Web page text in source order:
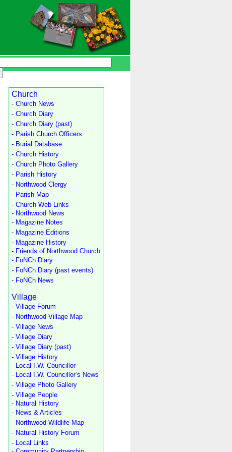
Church
- Church News
- Church Diary
- Church Diary (past)
- Parish Church Officers
- Burial Database
- Church History
- Church Photo Gallery
- Parish History
- Northwood Clergy
- Parish Map
- Church Web Links
- Northwood News
- Magazine Notes
- Magazine Editions
- Magazine History
- Friends of Northwood Church
- FoNCh Diary
- FoNCh Diary (past events)
- FoNCh News
Village
- Village Forum
- Northwood Village Map
- Village News
- Village Diary
- Village Diary (past)
- Village History
- Local I.W. Councillor
- Local I.W. Councillor’s News
- Village Photo Gallery
- Village People
- Natural History
- News & Articles
- Northwood Wildlife Map
- Natural History Forum
- Local Links